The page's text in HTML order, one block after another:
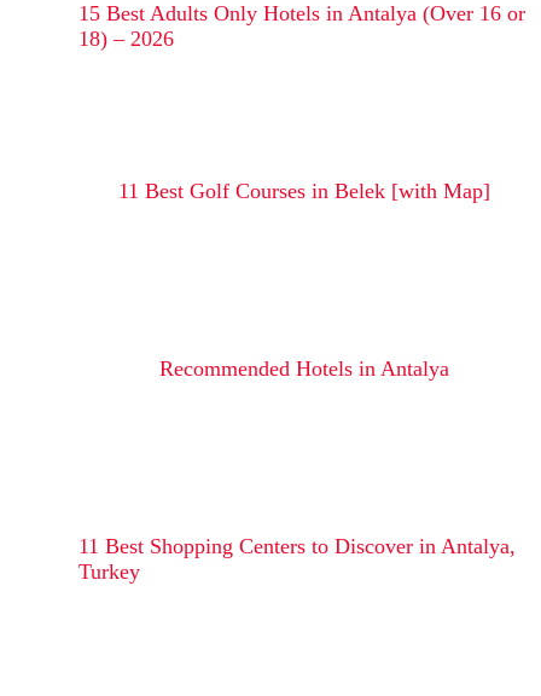
15 Best Adults Only Hotels in Antalya (Over 16 or
18) – 2026
11 Best Golf Courses in Belek [with Map]
Recommended Hotels in Antalya
11 Best Shopping Centers to Discover in Antalya,
Turkey